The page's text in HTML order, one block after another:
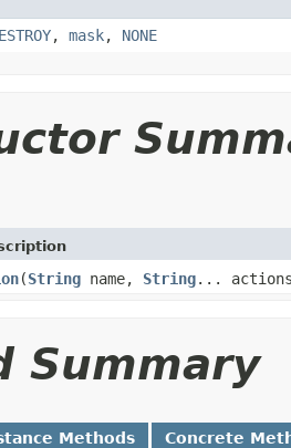
, mask, NONE
(String name, String...
Summary
Methods Concrete